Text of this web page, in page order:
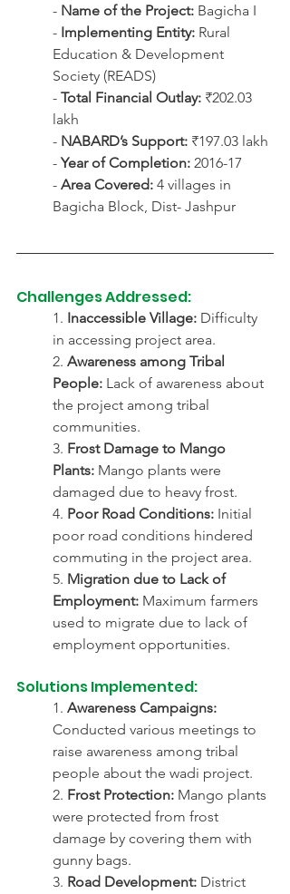
- Name of the Project: Bagicha I
- Implementing Entity: Rural
Education & Development
Society (READS)
- Total Financial Outlay: ₹202.03
lakh
- NABARD’s Support: ₹197.03 lakh
- Year of Completion: 2016-17
- Area Covered: 4 villages in
Bagicha Block, Dist- Jashpur
Challenges Addressed:
1. Inaccessible Village: Difficulty
in accessing project area.
2. Awareness among Tribal
People: Lack of awareness about
the project among tribal
communities.
3. Frost Damage to Mango
Plants: Mango plants were
damaged due to heavy frost.
4. Poor Road Conditions: Initial
poor road conditions hindered
commuting in the project area.
5. Migration due to Lack of
Employment: Maximum farmers
used to migrate due to lack of
employment opportunities.
Solutions Implemented:
1. Awareness Campaigns:
Conducted various meetings to
raise awareness among tribal
people about the wadi project.
2. Frost Protection: Mango plants
were protected from frost
damage by covering them with
gunny bags.
3. Road Development: District